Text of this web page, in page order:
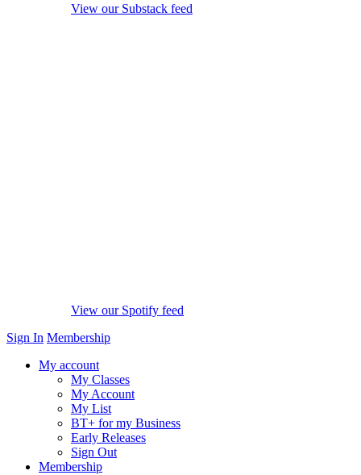
View our Substack feed
View our Spotify feed
Sign In Membership
My account
My Classes
My Account
My List
BT+ for my Business
Early Releases
Sign Out
Membership